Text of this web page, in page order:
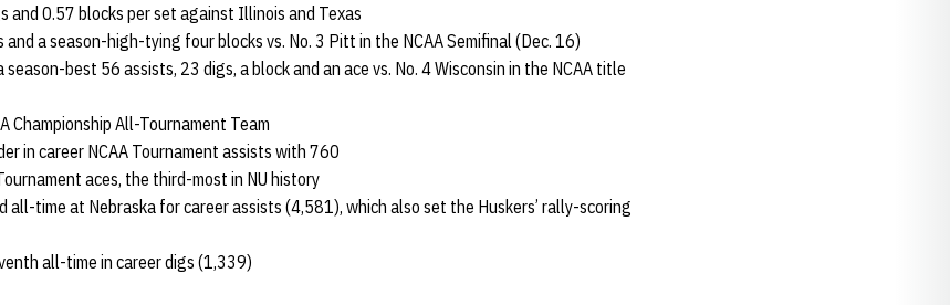
and 0.57 blocks per set against Illinois and Texas
a season-high-tying four blocks vs. No. 3 Pitt in the NCAA Semifinal (Dec. 16)
season-best 56 assists, 23 digs, a block and an ace vs. No. 4 Wisconsin in the NCAA title
Championship All-Tournament Team
in career NCAA Tournament assists with 760
aces, the third-most in NU history
all-time at Nebraska for career assists (4,581), which also set the Huskers’ rally-scoring
all-time in career digs (1,339)